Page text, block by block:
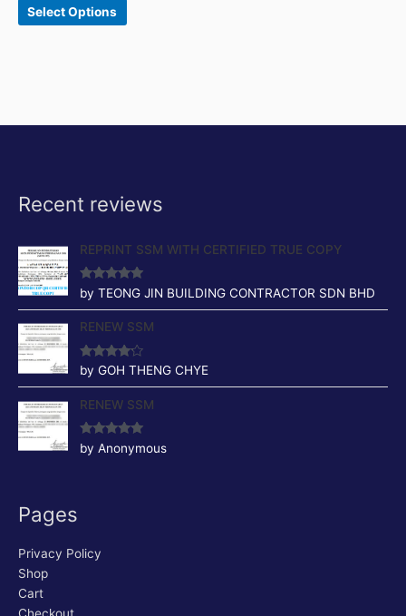
Select Options
Recent reviews
REPRINT SSM WITH CERTIFIED TRUE COPY
Rated5out
of 5
by TEONG JIN BUILDING CONTRACTOR SDN BHD
RENEW SSM
Rated4
out of 5
by GOH THENG CHYE
RENEW SSM
Rated5out
of 5
by Anonymous
Pages
Privacy Policy
Shop
Cart